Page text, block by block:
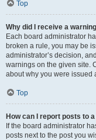
Top
Why did I receive a
Each board administrator
broken a rule, you may be
administrator’s decision,
warnings on the given site.
about why you were issued
Top
How can I report posts to
If the board administrator
posts next to the post you